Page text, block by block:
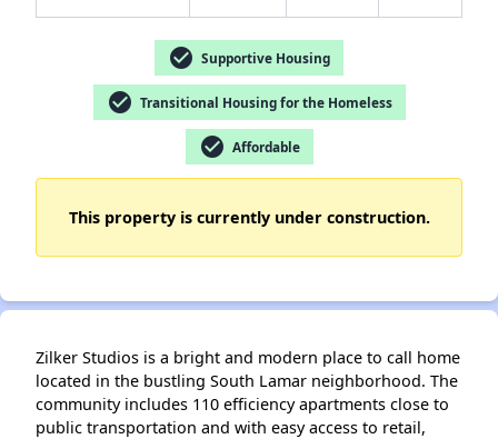
✕
check_circle Supportive Housing
check_circle Transitional Housing for the Homeless
check_circle Affordable
This property is currently under construction.
Zilker Studios is a bright and modern place to call home
located in the bustling South Lamar neighborhood. The
community includes 110 efficiency apartments close to
public transportation and with easy access to retail,